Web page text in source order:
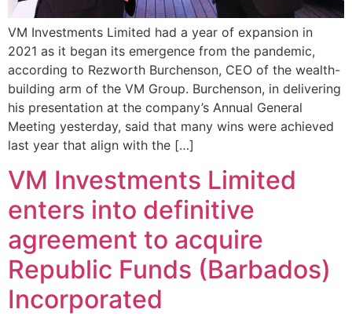
VM Investments Limited had a year of expansion in
2021 as it began its emergence from the pandemic,
according to Rezworth Burchenson, CEO of the wealth-
building arm of the VM Group. Burchenson, in delivering
his presentation at the company’s Annual General
Meeting yesterday, said that many wins were achieved
last year that align with the […]
VM Investments Limited
enters into definitive
agreement to acquire
Republic Funds (Barbados)
Incorporated